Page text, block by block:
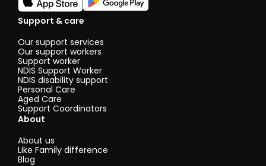
Support & care
Our support services
Our support workers
Support worker
NDIS Support Worker
NDIS disability support
Personal Care
Aged Care
Support Coordinators
About
About us
Like Family difference
Blog